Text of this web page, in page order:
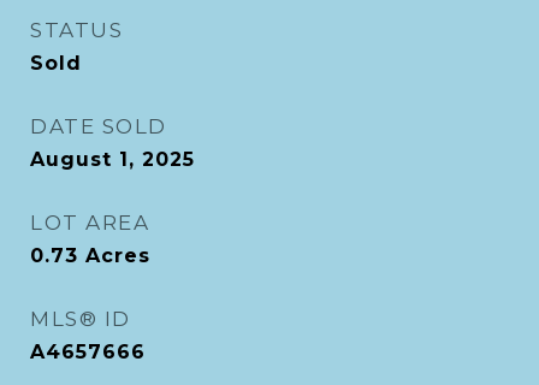
STATUS
Sold
DATE SOLD
August 1, 2025
LOT AREA
0.73 Acres
MLS® ID
A4657666